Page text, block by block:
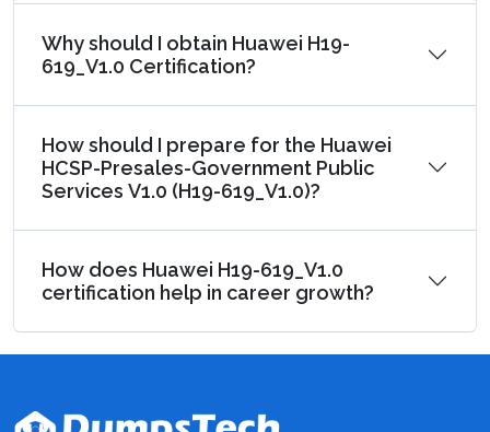
Why should I obtain Huawei H19-
619_V1.0 Certification?
How should I prepare for the Huawei
HCSP-Presales-Government Public
Services V1.0 (H19-619_V1.0)?
How does Huawei H19-619_V1.0
certification help in career growth?